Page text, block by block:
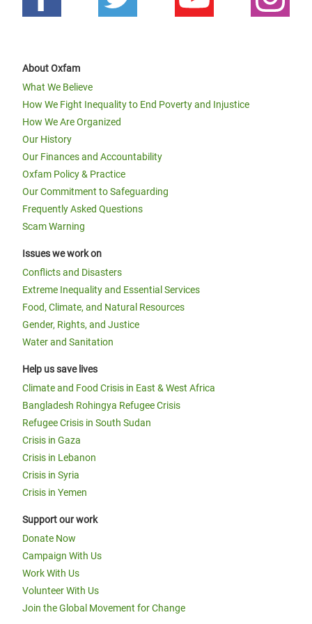
About Oxfam
What We Believe
How We Fight Inequality to End Poverty and Injustice
How We Are Organized
Our History
Our Finances and Accountability
Oxfam Policy & Practice
Our Commitment to Safeguarding
Frequently Asked Questions
Scam Warning
Issues we work on
Conflicts and Disasters
Extreme Inequality and Essential Services
Food, Climate, and Natural Resources
Gender, Rights, and Justice
Water and Sanitation
Help us save lives
Climate and Food Crisis in East & West Africa
Bangladesh Rohingya Refugee Crisis
Refugee Crisis in South Sudan
Crisis in Gaza
Crisis in Lebanon
Crisis in Syria
Crisis in Yemen
Support our work
Donate Now
Campaign With Us
Work With Us
Volunteer With Us
Join the Global Movement for Change